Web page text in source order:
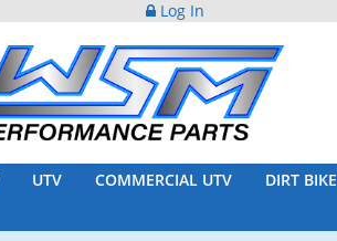
Log In
UTV COMMERCIAL UTV DIRT BIKE